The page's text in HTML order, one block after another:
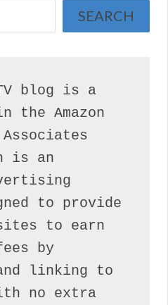
SEARCH
blog is a
Amazon
is an
to provide
to earn
by
linking to
no extra